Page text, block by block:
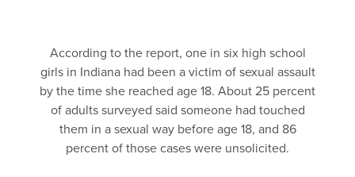
According to the report, one in six high school
girls in Indiana had been a victim of sexual assault
by the time she reached age 18. About 25 percent
of adults surveyed said someone had touched
them in a sexual way before age 18, and 86
percent of those cases were unsolicited.